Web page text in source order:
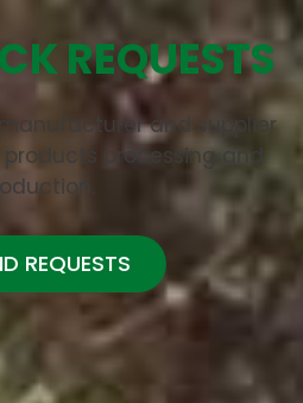
REQUESTS
and supplier
products processing and
REQUESTS